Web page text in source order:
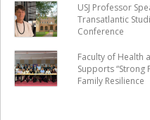
USJ Professor
Transatlantic
Conference
Faculty of Health
Supports “Strong
Family Resilience